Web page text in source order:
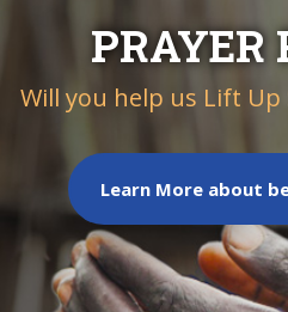
PRAYER
Will you help us Lift
Learn More about